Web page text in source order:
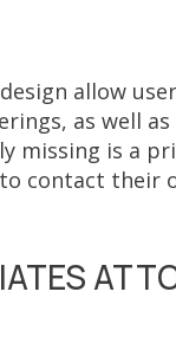
allow
as well
missing is a
contact